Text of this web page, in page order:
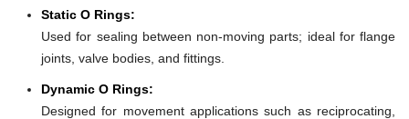
Static O Rings:
Used for sealing between non-moving parts; ideal for flange
joints, valve bodies, and fittings.
Dynamic O Rings:
Designed for movement applications such as reciprocating,